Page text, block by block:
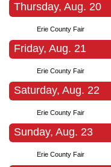
Thursday, Aug. 20
Erie County Fair
Friday, Aug. 21
Erie County Fair
Saturday, Aug. 22
Erie County Fair
Sunday, Aug. 23
Erie County Fair